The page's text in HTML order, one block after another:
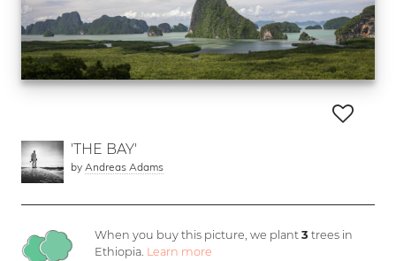
'THE BAY'
by Andreas Adams
When you buy this picture, we plant3 trees in
Ethiopia. Learn more